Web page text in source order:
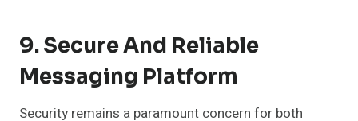
9. Secure And Reliable
Messaging Platform
Security remains a paramount concern for both